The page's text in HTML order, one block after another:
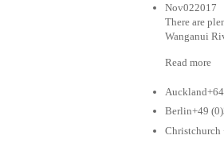
Nov022017
There are
Wanganui
Read more
Berlin+49
Christchurch